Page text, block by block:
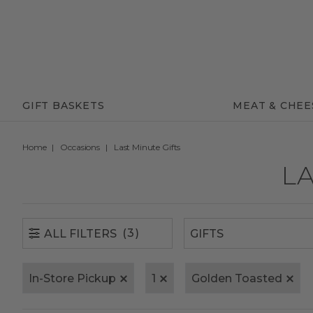
GIFT BASKETS MEAT &
Home Occasions Last Minute Gifts
ALL FILTERS (3)
In-Store Pickup 1 Golden Toasted